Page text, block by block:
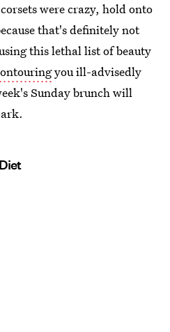
were crazy, hold onto
that's definitely not
this lethal list of beauty
you ill-advisedly
Sunday brunch will